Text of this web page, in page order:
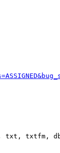
txt, txtfm,